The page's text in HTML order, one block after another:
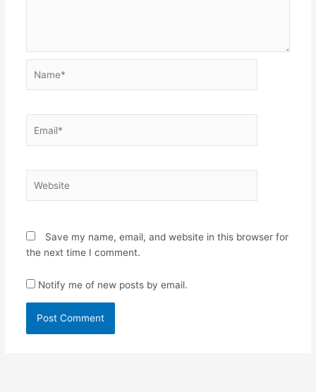
Save my name, email, and website in this browser for
the next time I comment.
Notify me of new posts by email.